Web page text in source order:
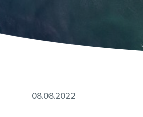
08.08.2022